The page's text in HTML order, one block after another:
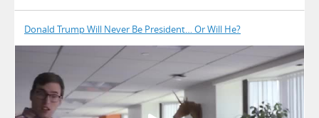
Donald Trump Will Never Be President… Or Will He?